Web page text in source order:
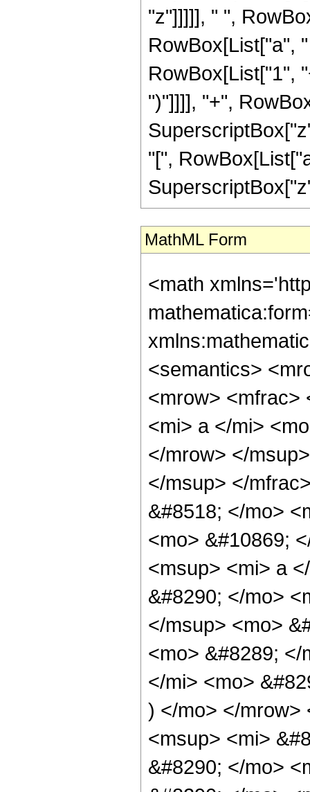
"z"]]]]], " ",
RowBox[List["a",
RowBox[List["1",
")"]]]], "+",
"[",
MathML Form
<math
<semantics>
<mrow> <mfrac>
<mi> a </mi>
</mrow> </
</msup> </
&#8518; </mo>
<mo> &#10869;
<msup> <mi> a
&#8290; </mo>
</msup> <mo>
<mo> &#8289;
</mi> <mo>
) </mo> </mrow>
<msup> <mi>
&#8290; </mo>